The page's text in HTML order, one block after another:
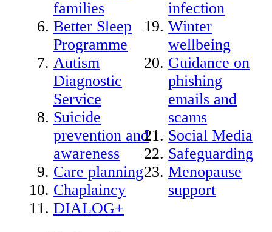
families
Better Sleep
Programme
Autism
Diagnostic
Service
Suicide
prevention and
awareness
Care planning
Chaplaincy
DIALOG+
infection
Winter
wellbeing
Guidance on
phishing
emails and
scams
Social Media
Safeguarding
Menopause
support